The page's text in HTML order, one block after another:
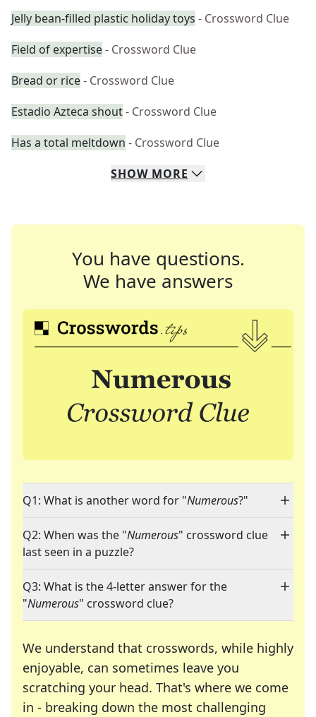
Jelly bean-filled plastic holiday toys - Crossword Clue
Field of expertise- Crossword Clue
Bread or rice- Crossword Clue
Estadio Azteca shout- Crossword Clue
Has a total meltdown - Crossword Clue
SHOW MORE
You have questions.
We have answers
Q1: What is another word for "Numerous?"
Q2: When was the "Numerous" crossword clue
last seen in a puzzle?
Q3: What is the 4-letter answer for the
"Numerous" crossword clue?
We understand that crosswords, while highly
enjoyable, can sometimes leave you
scratching your head. That's where we come
in - breaking down the most challenging